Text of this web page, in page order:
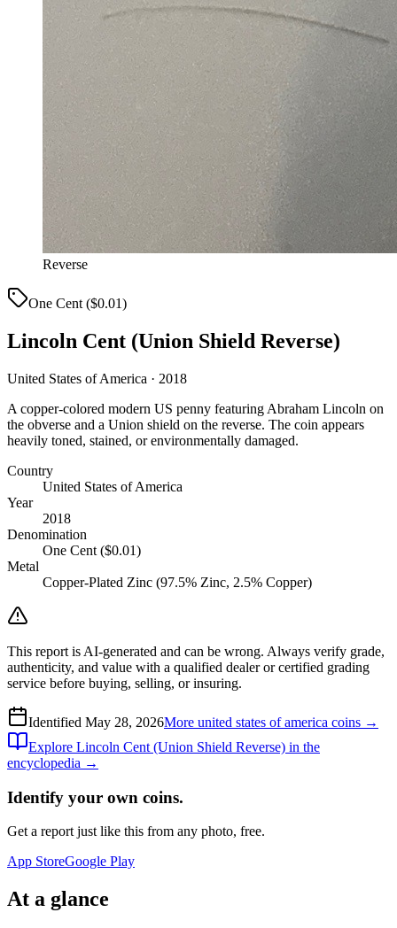
Reverse
One Cent ($0.01)
Lincoln Cent (Union Shield Reverse)
United States of America · 2018
A copper-colored modern US penny featuring Abraham Lincoln on
the obverse and a Union shield on the reverse. The coin appears
heavily toned, stained, or environmentally damaged.
Country
United States of America
Year
2018
Denomination
One Cent ($0.01)
Metal
Copper-Plated Zinc (97.5% Zinc, 2.5% Copper)
This report is AI-generated and can be wrong. Always verify grade,
authenticity, and value with a qualified dealer or certified grading
service before buying, selling, or insuring.
Identified May 28, 2026More united states of america coins →
Explore Lincoln Cent (Union Shield Reverse) in the
encyclopedia →
Identify your own coins.
Get a report just like this from any photo, free.
App StoreGoogle Play
At a glance